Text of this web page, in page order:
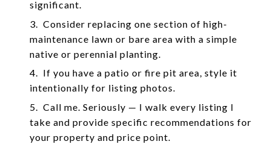
significant.
3.
Consider replacing one section of high-
maintenance lawn or bare area with a simple
native or perennial planting.
4. If you have a patio or fire pit area, style it
intentionally for listing photos.
5. Call me. Seriously — I walk every listing I
take and provide specific recommendations for
your property and price point.